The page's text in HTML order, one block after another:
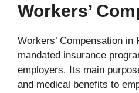
Workers’
Workers’ Compensation
mandated insurance
employers. Its main
and medical benefits to